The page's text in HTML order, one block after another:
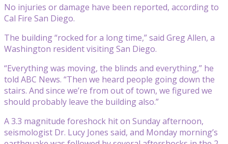
No injuries or damage have been reported, according to
Cal Fire San Diego.
The building “rocked for a long time,” said Greg Allen, a
Washington resident visiting San Diego.
“Everything was moving, the blinds and everything,” he
told ABC News. “Then we heard people going down the
stairs. And since we’re from out of town, we figured we
should probably leave the building also.”
A 3.3 magnitude foreshock hit on Sunday afternoon,
seismologist Dr. Lucy Jones said, and Monday morning’s